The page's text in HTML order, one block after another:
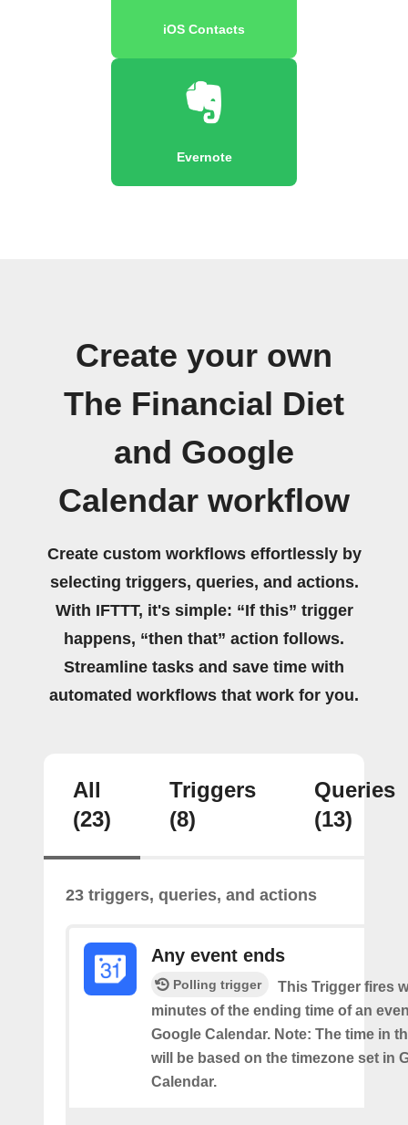
iOS Contacts
Evernote
Create your own
The Financial Diet
and Google
Calendar workflow
Create custom workflows effortlessly by
selecting triggers, queries, and actions.
With IFTTT, it's simple: “If this” trigger
happens, “then that” action follows.
Streamline tasks and save time with
automated workflows that work for you.
All
(23)
Triggers
(8)
Queries
(13)
23 triggers, queries, and actions
Any event ends
Polling trigger
This Trigger fires
minutes of the ending time of an
Google Calendar. Note: The time in
will be based on the timezone set in
Calendar.